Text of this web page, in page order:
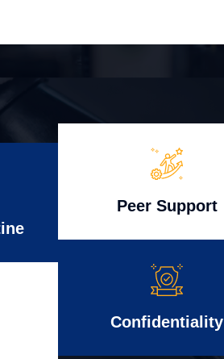
Peer Support
Confidentiality